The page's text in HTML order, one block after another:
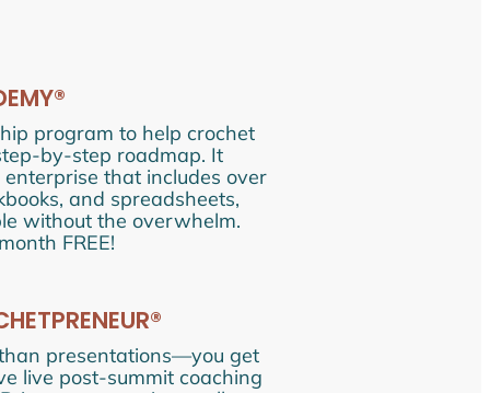
program to help crochet
by-step roadmap. It
that includes over
and spreadsheets,
without the overwhelm.
FREE!
presentations—you get
live post-summit coaching